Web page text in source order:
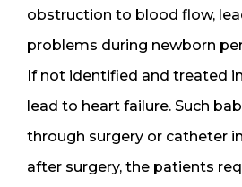
obstruction to blood flow,
problems during newborn
If not identified and treated
lead to heart failure. Such
through surgery or catheter
after surgery, the patients